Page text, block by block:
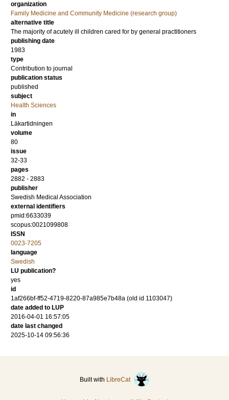
organization
Family Medicine and Community Medicine (research group)
alternative title
The majority of acutely ill children cared for by general practitioners
publishing date
1983
type
Contribution to journal
publication status
published
subject
Health Sciences
in
Läkartidningen
volume
80
issue
32-33
pages
2882 - 2883
publisher
Swedish Medical Association
external identifiers
pmid:6633039
scopus:0021099808
ISSN
0023-7205
language
Swedish
LU publication?
yes
id
1af266bf-ff52-4719-8220-87a985e7b48a (old id 1103047)
date added to LUP
2016-04-01 16:57:05
date last changed
2025-10-14 09:56:36
Built with LibreCat